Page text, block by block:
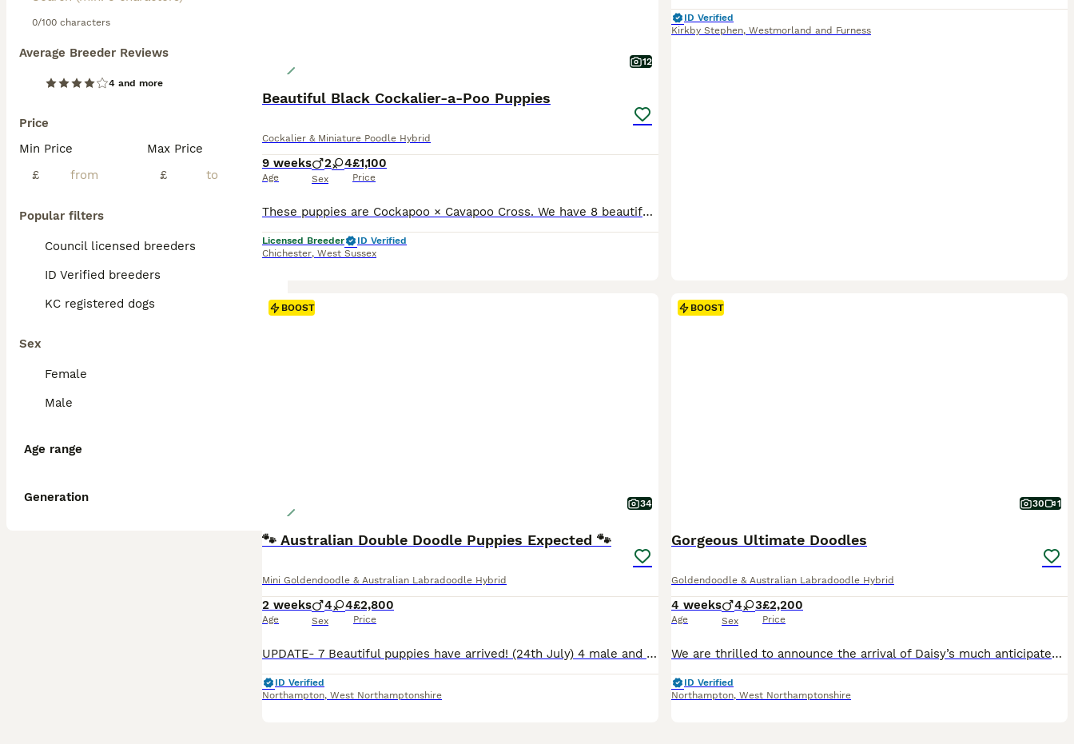
0/100 characters
Average Breeder Reviews
4 and more
Price
Min Price
£
Max Price
£
Popular filters
Council licensed breeders
ID Verified breeders
KC registered dogs
Sex
Female
Male
Age range
Generation
12
Beautiful Black Cockalier-a-Poo Puppies
Cockalier & Miniature Poodle Hybrid
9 weeks
Age
2 4
Sex
£1,100
Price
These puppies are Cockapoo × Cavapoo Cross. We have 8 beautiful puppies looking for loving homes: 🐶 4 Girls 🐶 2 Boys All puppies are mainly black with some white marking. These pups are a unique mix known as Cockalier-a-poos, combining the best traits of their parent breeds: 🔹 Mum – A gentle Cavalier King Charles × Show-type Cocker Spaniel 🔹 Dad – A Handsome Chocolat
Licensed Breeder
ID Verified
Chichester, West Sussex
ID Verified
Kirkby Stephen, Westmorland and Furness
BOOST
34
🐾 Australian Double Doodle Puppies Expected 🐾
Mini Goldendoodle & Australian Labradoodle Hybrid
2 weeks
Age
4 4
Sex
£2,800
Price
UPDATE- 7 Beautiful puppies have arrived! (24th July) 4 male and 3 female. 💕 Winnie is a natural mummy and all puppies are doing wondefully. All their individual markings are so gorgeous. Three pups are reserved but haven’t been chosen yet. More photos to come... Winnie, our gorgeous F2 Mini Goldendoodle, is expecting her first litter. Winnie is first and foremost our
ID Verified
Northampton, West Northamptonshire
BOOST
30 1
Gorgeous Ultimate Doodles
Goldendoodle & Australian Labradoodle Hybrid
4 weeks
Age
4 3
Sex
£2,200
Price
We are thrilled to announce the arrival of Daisy’s much anticipated babies born 07/07/2026 Daisy a a standard F1 golden doodle and an excellent family pet and proving to be a wonderful mother already. We also own the father who is a large medium Australian Labradoodle and he will also be available to meet here. We also own a full sibling of this litter so you will be ab
ID Verified
Northampton, West Northamptonshire